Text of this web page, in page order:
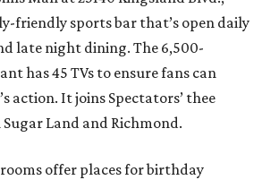
friendly sports bar that’s open daily
late night dining. The 6,500-
has 45 TVs to ensure fans can
action. It joins Spectators’ thee
Land and Richmond.
offer places for birthday